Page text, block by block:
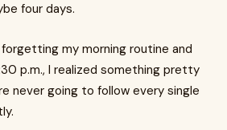
four days.
my morning routine and
p.m., I realized something pretty
never going to follow every single